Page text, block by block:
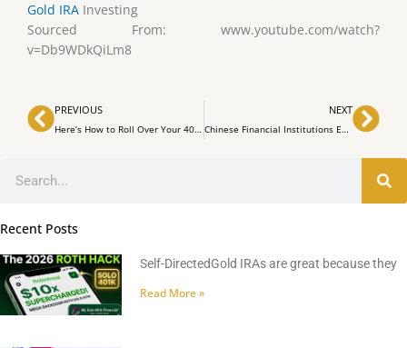
Gold IRA Investing
Sourced From: www.youtube.com/watch?
v=Db9WDkQiLm8
Prev
PREVIOUS
Here’s How to Roll Over Your 401(K) Into a Gold IRA
NEXT
Chinese Financial Institutions Embrace Hong Kong’s Innovative Bitcoin ETF
Recent Posts
Self-DirectedGold IRAs are great because they
Read More »